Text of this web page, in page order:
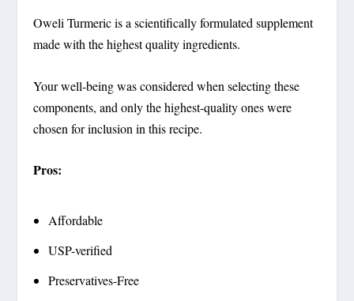
Oweli Turmeric is a scientifically formulated supplement
made with the highest quality ingredients.
Your well-being was considered when selecting these
components, and only the highest-quality ones were
chosen for inclusion in this recipe.
Pros:
Affordable
USP-verified
Preservatives-Free